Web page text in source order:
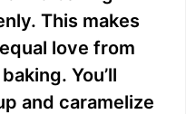
This makes
love from
You’ll
and caramelize